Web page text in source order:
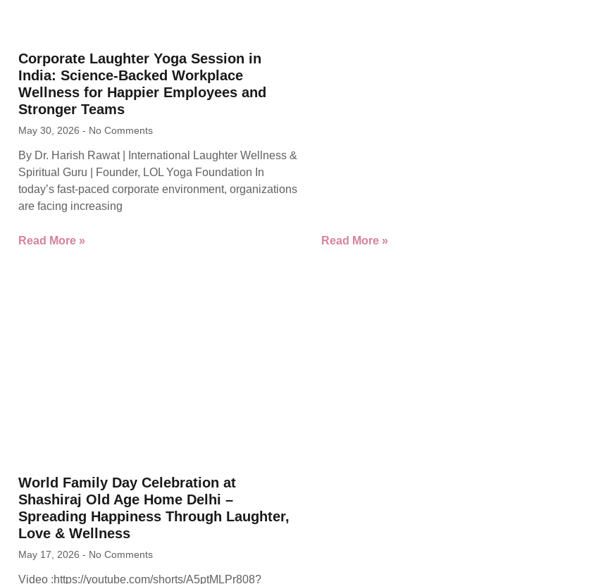
Corporate Laughter Yoga Session in
India: Science-Backed Workplace
Wellness for Happier Employees and
Stronger Teams
May 30, 2026 No Comments
By Dr. Harish Rawat | International Laughter Wellness &
Spiritual Guru | Founder, LOL Yoga Foundation In
today’s fast-paced corporate environment, organizations
are facing increasing
Read More » Read More »
World Family Day Celebration at
Shashiraj Old Age Home Delhi –
Spreading Happiness Through Laughter,
Love & Wellness
May 17, 2026 No Comments
Video :https://youtube.com/shorts/A5ptMLPr808?